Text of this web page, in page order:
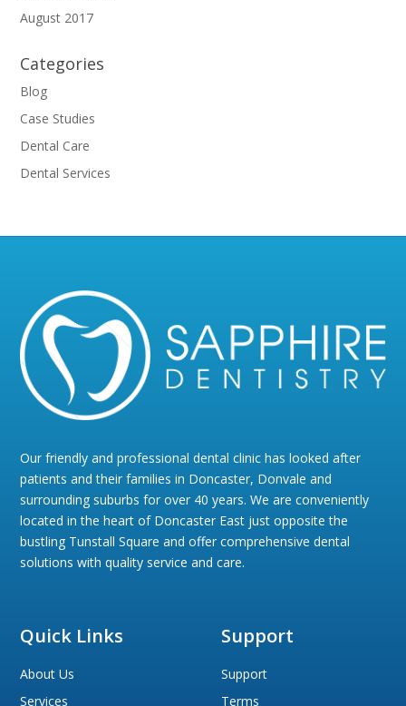
August 2017
Categories
Blog
Case Studies
Dental Care
Dental Services
Our friendly and professional dental clinic has looked after
patients and their families in Doncaster, Donvale and
surrounding suburbs for over 40 years. We are conveniently
located in the heart of Doncaster East just opposite the
bustling Tunstall Square and offer comprehensive dental
solutions with quality service and care.
Quick Links
About Us
Services
Support
Support
Terms